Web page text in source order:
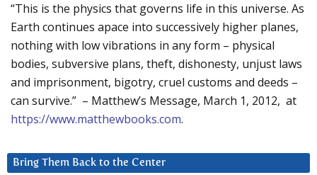
“This is the physics that governs life in this universe. As
Earth continues apace into successively higher planes,
nothing with low vibrations in any form – physical
bodies, subversive plans, theft, dishonesty, unjust laws
and imprisonment, bigotry, cruel customs and deeds –
can survive.” – Matthew’s Message, March 1, 2012, at
https://www.matthewbooks.com.
Bring Them Back to the Center